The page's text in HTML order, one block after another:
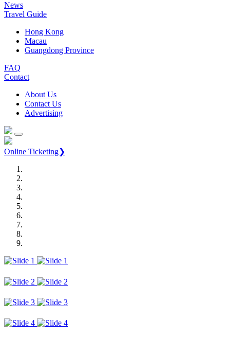
News
Travel Guide
Hong Kong
Macau
Guangdong Province
FAQ
Contact
About Us
Contact Us
Advertising
Online Ticketing❯